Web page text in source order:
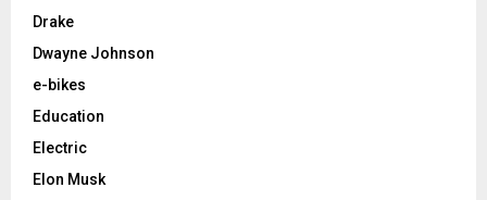
Drake
Dwayne Johnson
e-bikes
Education
Electric
Elon Musk